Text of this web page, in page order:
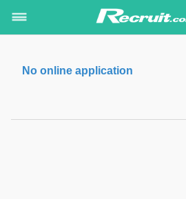
No online application